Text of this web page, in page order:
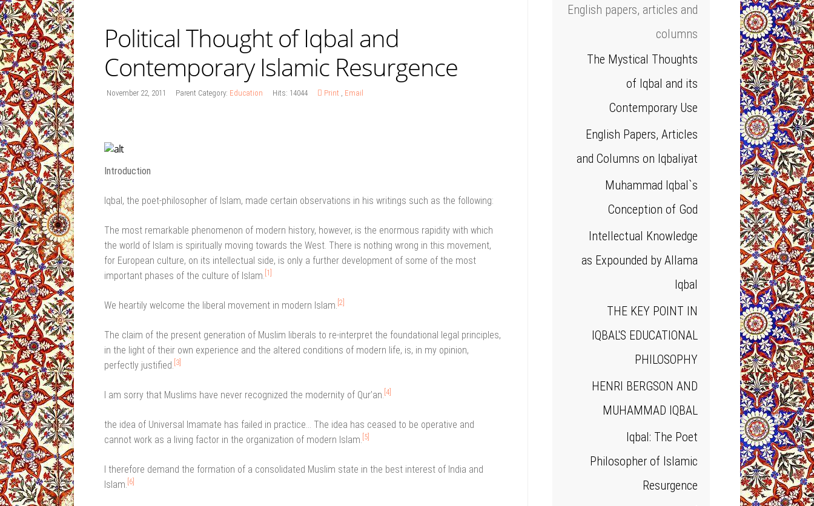
Political Thought of Iqbal and
Contemporary Islamic Resurgence
November 22, 2011 Parent Category: Education Hits: 14044 Print , Email
Introduction
Iqbal, the poet-philosopher of Islam, made certain observations in his writings such as the following:
The most remarkable phenomenon of modern history, however, is the enormous rapidity with which
the world of Islam is spiritually moving towards the West. There is nothing wrong in this movement,
for European culture, on its intellectual side, is only a further development of some of the most
important phases of the culture of Islam. [1]
We heartily welcome the liberal movement in modern Islam. [2]
The claim of the present generation of Muslim liberals to re-interpret the foundational legal principles,
in the light of their own experience and the altered conditions of modern life, is, in my opinion,
perfectly justified. [3]
I am sorry that Muslims have never recognized the modernity of Qur’an. [4]
the idea of Universal Imamate has failed in practice… The idea has ceased to be operative and
cannot work as a living factor in the organization of modern Islam. [5]
I therefore demand the formation of a consolidated Muslim state in the best interest of India and
Islam. [6]
English papers, articles and
columns
The Mystical Thoughts
of Iqbal and its
Contemporary Use
English Papers, Articles
and Columns on Iqbaliyat
Muhammad Iqbal`s
Conception of God
Intellectual Knowledge
as Expounded by Allama
Iqbal
THE KEY POINT IN
IQBAL'S EDUCATIONAL
PHILOSOPHY
HENRI BERGSON AND
MUHAMMAD IQBAL
Iqbal: The Poet
Philosopher of Islamic
Resurgence